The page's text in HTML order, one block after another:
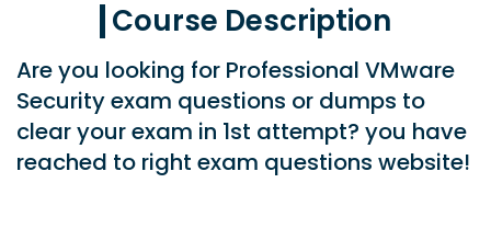
Course Description
Are you looking for Professional VMware
Security exam questions or dumps to
clear your exam in 1st attempt? you have
reached to right exam questions website!